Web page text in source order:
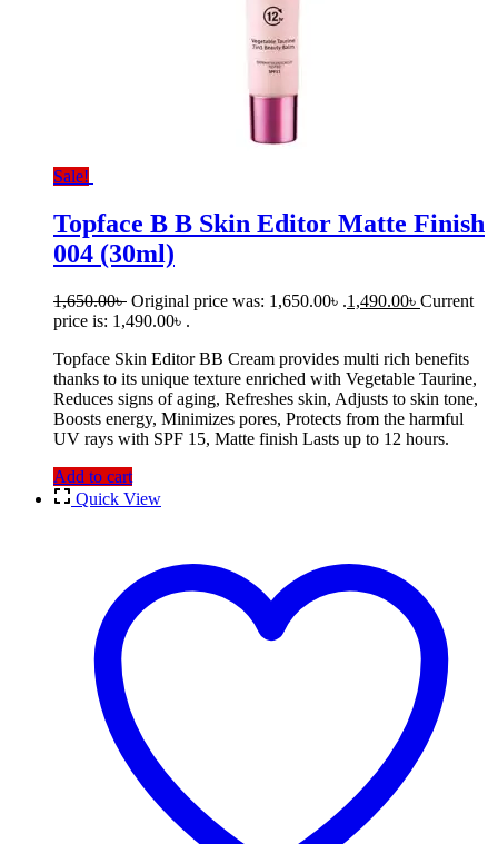
Sale!
Topface B B Skin Editor Matte Finish
004 (30ml)
1,650.00৳ Original price was: 1,650.00৳ .1,490.00৳ Current
price is: 1,490.00৳ .
Topface Skin Editor BB Cream provides multi rich benefits
thanks to its unique texture enriched with Vegetable Taurine,
Reduces signs of aging, Refreshes skin, Adjusts to skin tone,
Boosts energy, Minimizes pores, Protects from the harmful
UV rays with SPF 15, Matte finish Lasts up to 12 hours.
Add to cart
Quick View